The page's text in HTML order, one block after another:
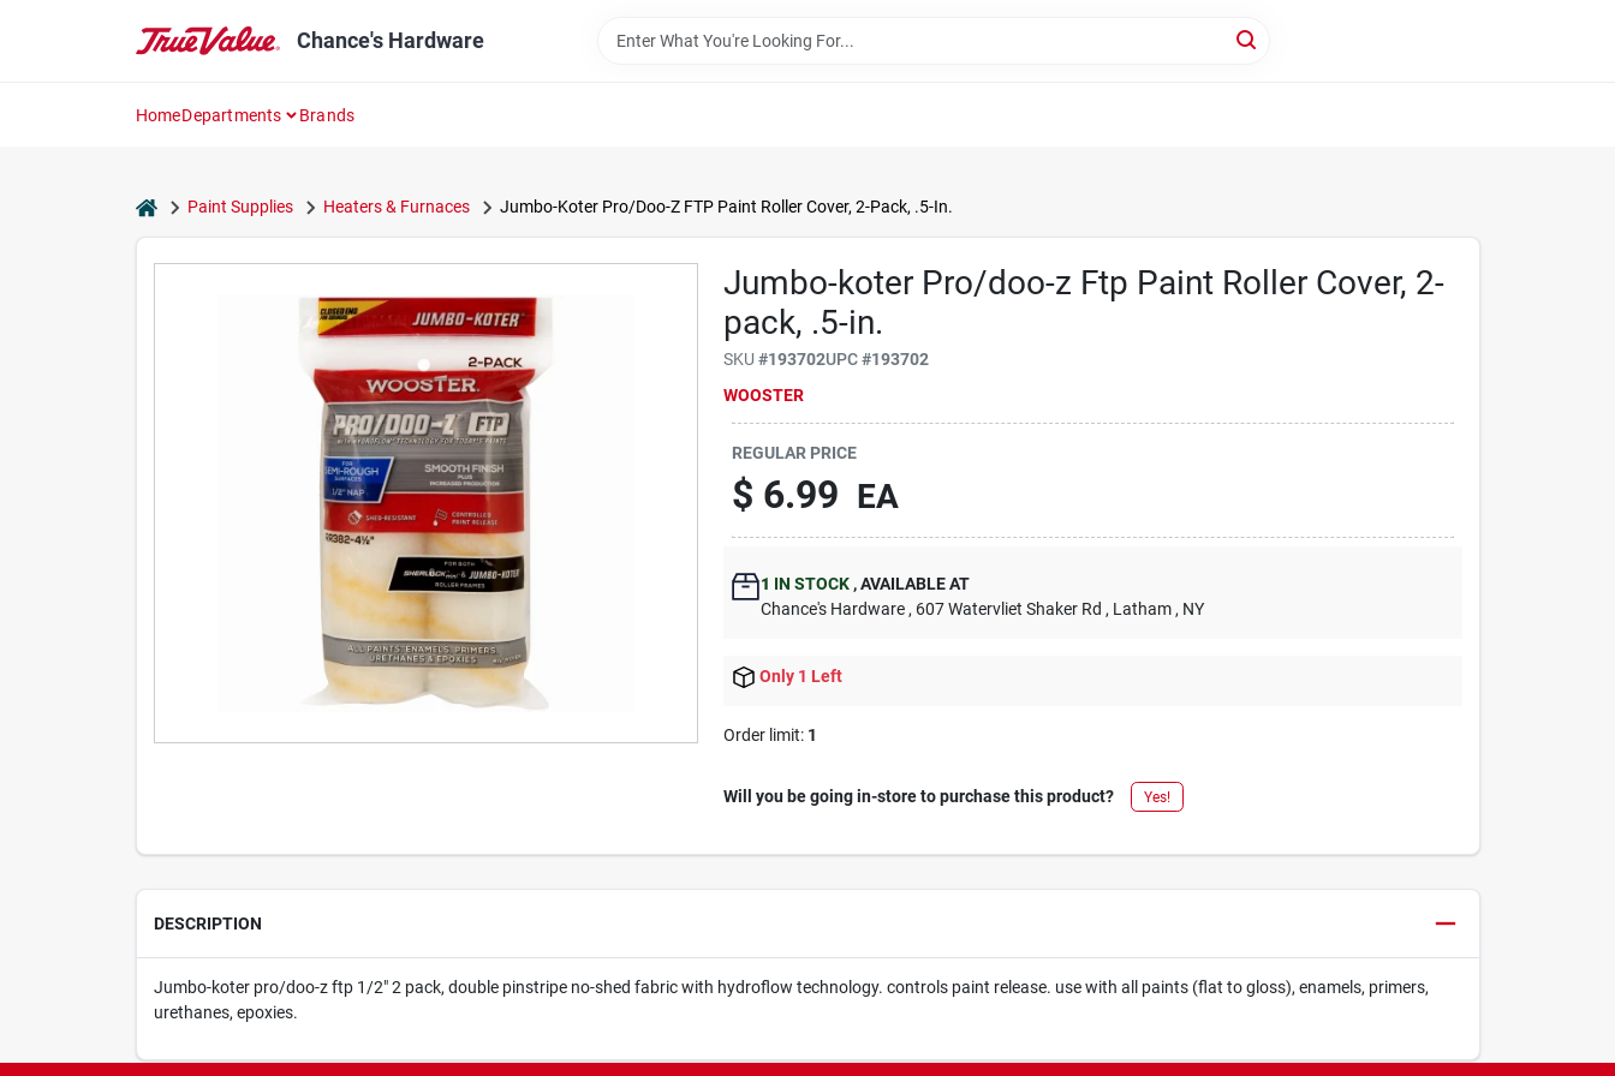
Chance's Hardware
HomeDepartments Brands
homePaint Supplies Heaters & Furnaces Jumbo-Koter Pro/Doo-Z FTP Paint Roller Cover, 2-Pack, .5-In.
Jumbo-koter Pro/doo-z Ftp Paint Roller Cover, 2-
pack, .5-in.
SKU#193702UPC#193702
WOOSTER
REGULAR PRICE
$ 6.99 EA
1 IN STOCK ,AVAILABLE AT
Chance's Hardware , 607 Watervliet Shaker Rd , Latham , NY
Only 1 Left
Order limit: 1
Will you be going in-store to purchase this product? Yes!
DESCRIPTION
Jumbo-koter pro/doo-z ftp 1/2" 2 pack, double pinstripe no-shed fabric with hydroflow technology. controls paint release. use with all paints (flat to gloss), enamels, primers,
urethanes, epoxies.